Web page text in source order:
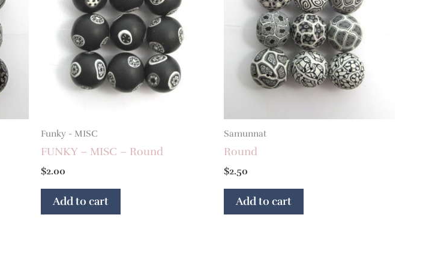
Funky - MISC
FUNKY – MISC – Round
$2.00
Add to cart
Samunnat
Round
$2.50
Add to cart